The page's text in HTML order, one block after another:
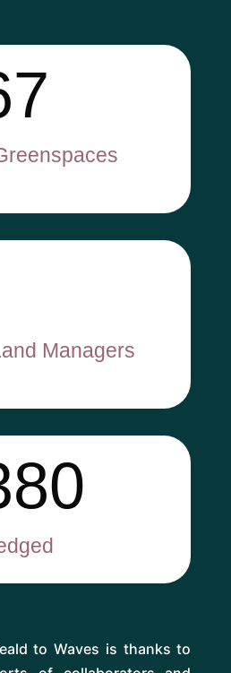
Managers
to Waves is thanks to